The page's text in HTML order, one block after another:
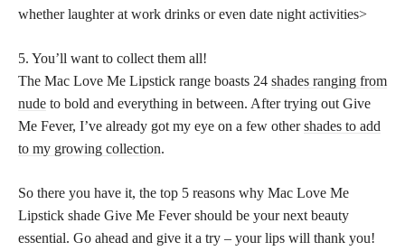
whether laughter at work drinks or even date night activities>
5. You’ll want to collect them all!
The Mac Love Me Lipstick range boasts 24 shades ranging from
nude to bold and everything in between. After trying out Give
Me Fever, I’ve already got my eye on a few othershades to add
to my growing collection.
So there you have it, the top 5 reasons why Mac Love Me
Lipstick shade Give Me Fever should be your next beauty
essential. Go ahead and give it a try – your lips will thank you!